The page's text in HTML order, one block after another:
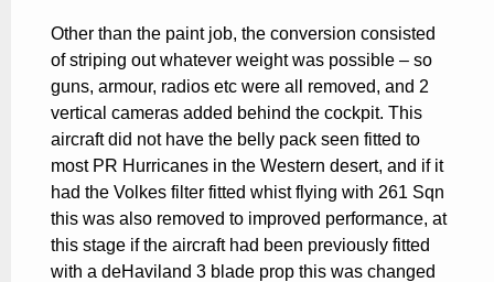
Other than the paint job, the conversion consisted
of striping out whatever weight was possible – so
guns, armour, radios etc were all removed, and 2
vertical cameras added behind the cockpit. This
aircraft did not have the belly pack seen fitted to
most PR Hurricanes in the Western desert, and if it
had the Volkes filter fitted whist flying with 261 Sqn
this was also removed to improved performance, at
this stage if the aircraft had been previously fitted
with a deHaviland 3 blade prop this was changed